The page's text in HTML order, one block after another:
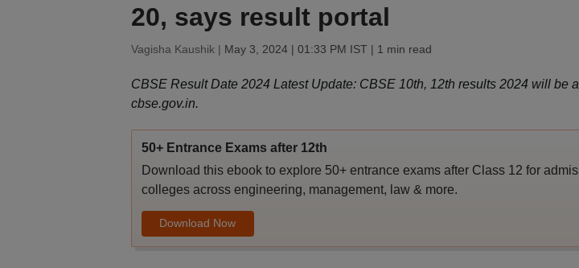
20, says result portal
Vagisha Kaushik | May 3, 2024 | 01:33 PM IST | 1 min read
CBSE Result Date 2024 Latest Update: CBSE 10th, 12th results 2024 will be
cbse.gov.in.
50+ Entrance Exams after 12th
Download this ebook to explore 50+ entrance exams after Class 12 for
colleges across engineering, management, law & more.
Download Now